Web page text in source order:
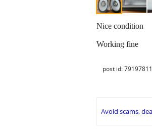
Nice condition
Working fine
post id:
Avoid scams,